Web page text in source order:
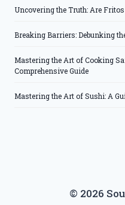
Uncovering the Truth: Are Fritos
Breaking Barriers: Debunking
Mastering the Art of Cooking
Comprehensive Guide
Mastering the Art of Sushi: A
© 2026